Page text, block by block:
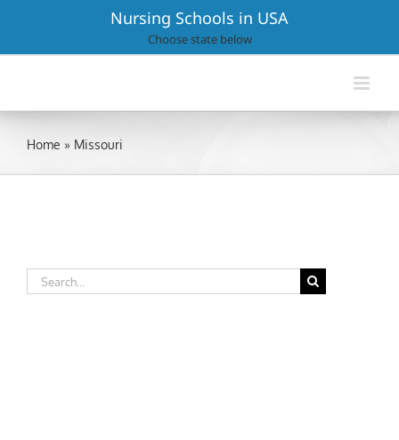
Nursing Schools in USA
Choose state below
Home » Missouri
Search
for: